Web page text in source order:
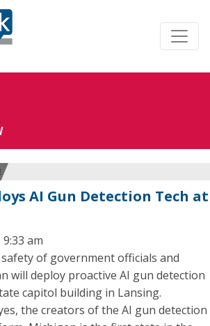
AI Gun Detection Tech at
am
of government officials and
will deploy proactive AI gun detection
capitol building in Lansing.
the creators of the AI gun detection